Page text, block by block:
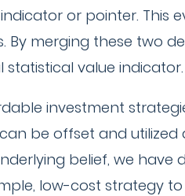
or pointer. This
merging these two
statistical value indicator.
investment
be offset and
belief, we have
low-cost strategy